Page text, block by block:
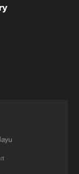
the
PAY